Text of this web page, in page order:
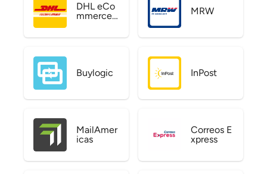
DHL eCo
mmerce
MRW
Buylogic InPost
MailAmer
icas
Correos E
xpress